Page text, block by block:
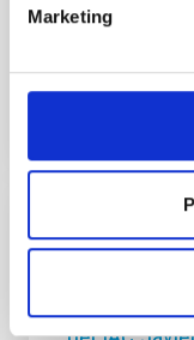
Marketing
El congreso